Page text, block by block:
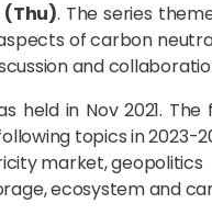
(Thu). The series
of carbon
and
held in Nov 2021.
topics in 2023-
market, geopolitics
ecosystem and